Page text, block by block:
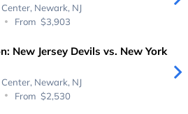
Newark, NJ
From $3,903
New Jersey Devils vs. New York
Newark, NJ
From $2,530